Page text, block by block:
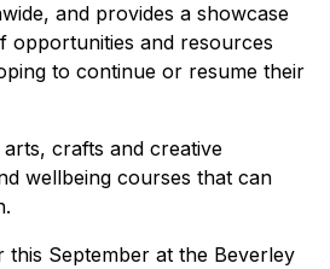
and provides a showcase
opportunities and resources
to continue or resume their
crafts and creative
wellbeing courses that can
September at the Beverley